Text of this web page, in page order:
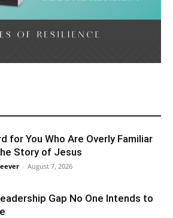
for You Who Are Overly Familiar
Story of Jesus
- August 7, 2026
Gap No One Intends to